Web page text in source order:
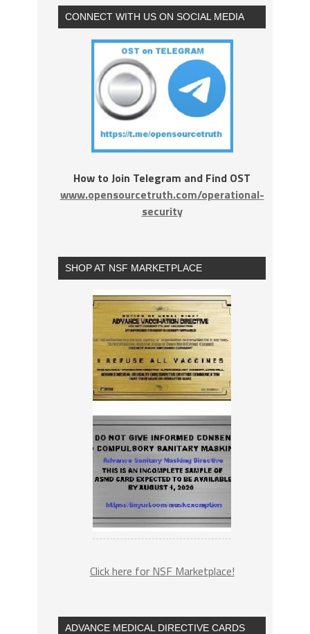
CONNECT WITH US ON SOCIAL MEDIA
How to Join Telegram and Find OST
www.opensourcetruth.com/operational-
security
SHOP AT NSF MARKETPLACE
Click here for NSF Marketplace!
ADVANCE MEDICAL DIRECTIVE CARDS